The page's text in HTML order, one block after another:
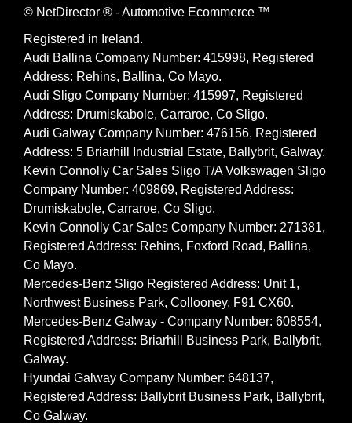
© NetDirector ® -Automotive Ecommerce ™
Registered in Ireland.
Audi Ballina Company Number: 415998, Registered
Address: Rehins, Ballina, Co Mayo.
Audi Sligo Company Number: 415997, Registered
Address: Drumiskabole, Carraroe, Co Sligo.
Audi Galway Company Number: 476156, Registered
Address: 5 Briarhill Industrial Estate, Ballybrit, Galway.
Kevin Connolly Car Sales Sligo T/A Volkswagen Sligo
Company Number: 409869, Registered Address:
Drumiskabole, Carraroe, Co Sligo.
Kevin Connolly Car Sales Company Number: 271381,
Registered Address: Rehins, Foxford Road, Ballina,
Co Mayo.
Mercedes-Benz Sligo Registered Address: Unit 1,
Northwest Business Park, Collooney, F91 CX60.
Mercedes-Benz Galway - Company Number: 608554,
Registered Address: Briarhill Business Park, Ballybrit,
Galway.
Hyundai Galway Company Number: 648137,
Registered Address: Ballybrit Business Park, Ballybrit,
Co Galway.